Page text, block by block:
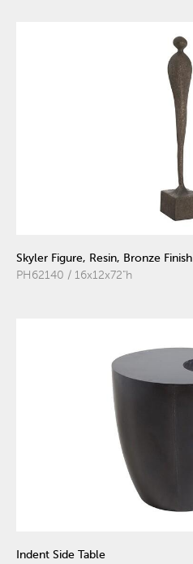
Skyler Figure, Resin, Bronze Finish
PH62140 / 16x12x72"h
Indent Side Table